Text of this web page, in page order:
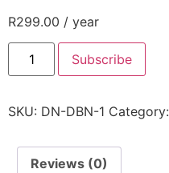
R299.00 / year
Subscribe
SKU: DN-DBN-1 Category:
Reviews (0)